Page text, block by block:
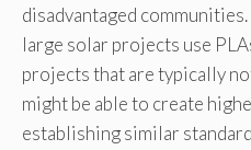
disadvantaged
large solar projects use
projects that are typically
might be able to create
establishing similar